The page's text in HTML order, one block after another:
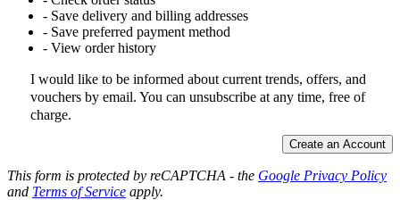
- Save delivery and billing addresses
- Save preferred payment method
- View order history
I would like to be informed about current trends, offers, and
vouchers by email. You can unsubscribe at any time, free of
charge.
Create an Account
This form is protected by reCAPTCHA - the Google Privacy Policy
and Terms of Service apply.